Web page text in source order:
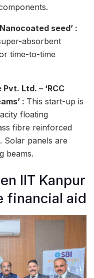
seed’ :
absorbent
time-to-time
Ltd. – ‘RCC
: This start-up is
floating
fibre reinforced
Solar panels are
beams.
IIT Kanpur
financial aid